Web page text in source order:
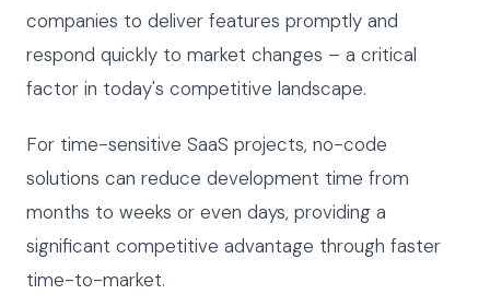
companies to deliver features promptly and
respond quickly to market changes – a critical
factor in today's competitive landscape.
For time-sensitive SaaS projects, no-code
solutions can reduce development time from
months to weeks or even days, providing a
significant competitive advantage through faster
time-to-market.